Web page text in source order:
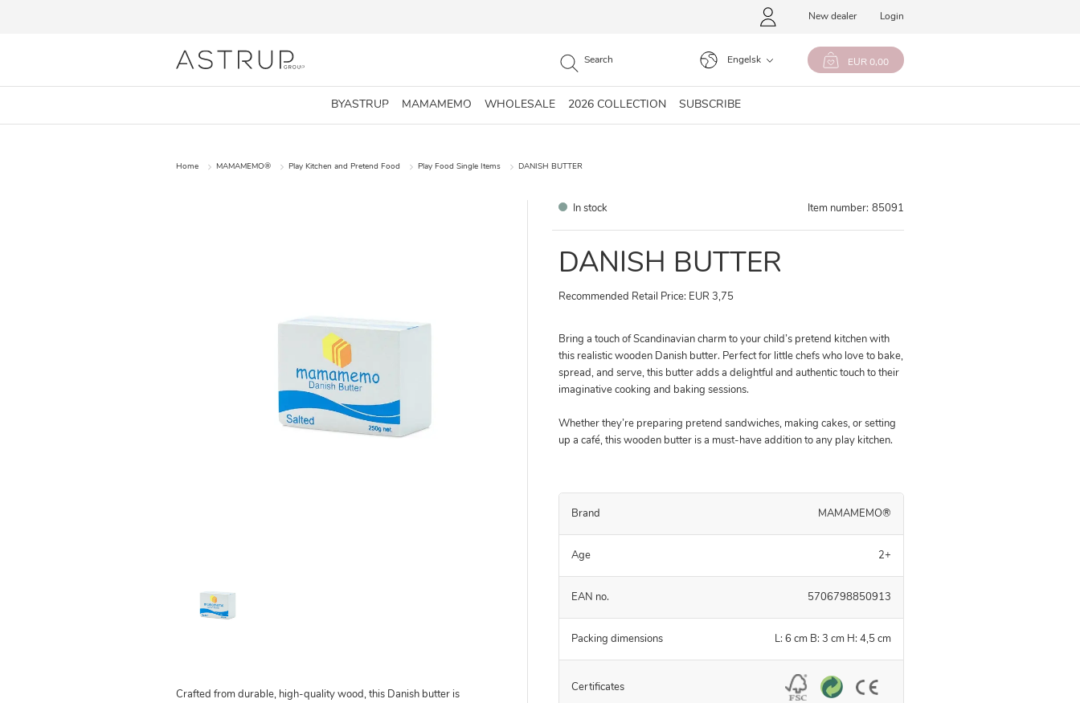
New dealer Login
Engelsk EUR 0,00
BYASTRUP MAMAMEMO WHOLESALE 2026 COLLECTION SUBSCRIBE
Home MAMAMEMO® Play Kitchen and Pretend Food Play Food Single Items DANISH BUTTER
Crafted from durable, high-quality wood, this Danish butter is
In stock Item number: 85091
DANISH BUTTER
Recommended Retail Price: EUR 3,75
Bring a touch of Scandinavian charm to your child’s pretend kitchen with
this realistic wooden Danish butter. Perfect for little chefs who love to bake,
spread, and serve, this butter adds a delightful and authentic touch to their
imaginative cooking and baking sessions.
Whether they’re preparing pretend sandwiches, making cakes, or setting
up a café, this wooden butter is a must-have addition to any play kitchen.
Brand MAMAMEMO®
Age 2+
EAN no. 5706798850913
Packing dimensions L: 6 cm B: 3 cm H: 4,5 cm
Certificates